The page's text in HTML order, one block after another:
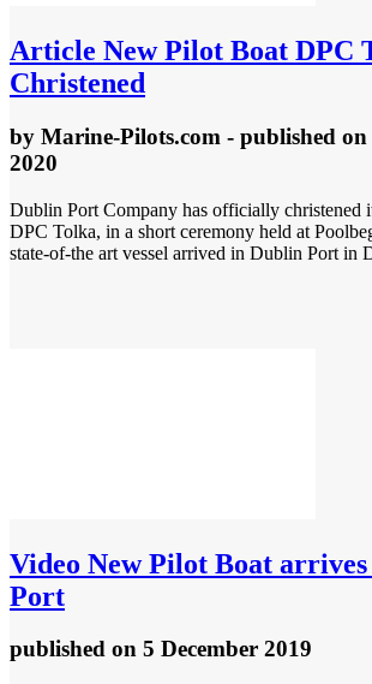
Article New Pilot Boat DPC
Christened
by Marine-Pilots.com - published on
2020
Dublin Port Company has officially christened
DPC Tolka, in a short ceremony held at
state-of-the art vessel arrived in Dublin Port in
Video New Pilot Boat
Port
published on 5 December 2019